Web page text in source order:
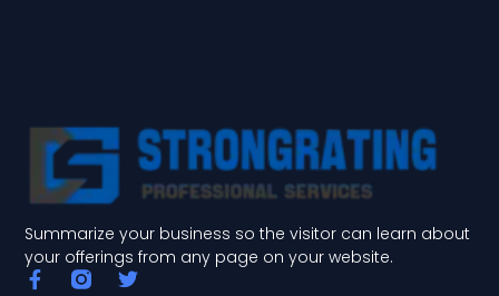
Summarize your business so the visitor can learn about
your offerings from any page on your website.
F T